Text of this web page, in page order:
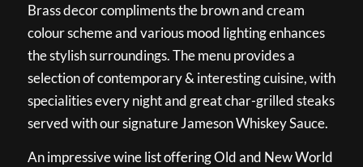
Brass decor compliments the brown and cream
colour scheme and various mood lighting enhances
the stylish surroundings. The menu provides a
selection of contemporary & interesting cuisine, with
specialities every night and great char-grilled steaks
served with our signature Jameson Whiskey Sauce.
An impressive wine list offering Old and New World